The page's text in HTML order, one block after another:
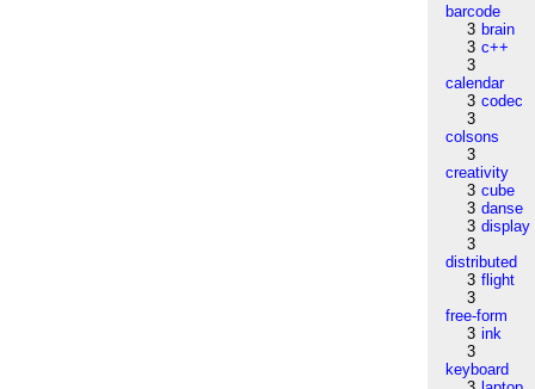
barcode
3 brain
3 c++
3
calendar
3 codec
3
colsons
3
creativity
3 cube
3 danse
3 display
3
distributed
3 flight
3
free-form
3 ink
3
keyboard